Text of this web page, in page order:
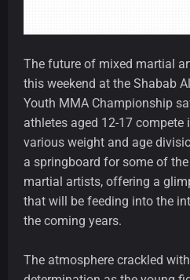
The future of mixed martial
this weekend at the Shabab
Youth MMA Championship
athletes aged 12-17 compete
various weight and age
a springboard for some of
martial artists, offering a
that will be feeding into the
the coming years.
The atmosphere crackled